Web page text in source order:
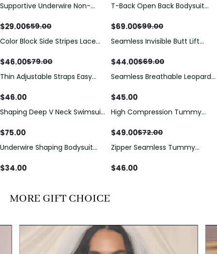
Save$30.00
Supportive Underwire Non-
$29.00$59.00
Save$30.00
T-Back Open Back Bodysuit
Detail（Pre‑Sale）
$69.00$99.00
Save $33.00
Color Block Side Stripes Lace
Swimsuit
$46.00$79.00
Save$25.00
Seamless Invisible Butt Lift
Hip Pads
$44.00$69.00
Thin Adjustable Straps Easy
Bodysuit, Tummy Control Butt
$46.00
Seamless Breathable Leopard
$45.00
Shaping Deep V Neck Swimsuit
Decoration
$75.00
Save$23.00
High Compression Tummy
Sheer Mesh Panels
$49.00$72.00
Underwire Shaping Bodysuit
Tummy Control
$34.00
Zipper Seamless Tummy
Bodysuit
$46.00
MORE GIFT CHOICE